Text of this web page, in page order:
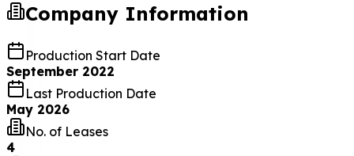
Company Information
Production Start Date
September 2022
Last Production Date
May 2026
No. of Leases
4